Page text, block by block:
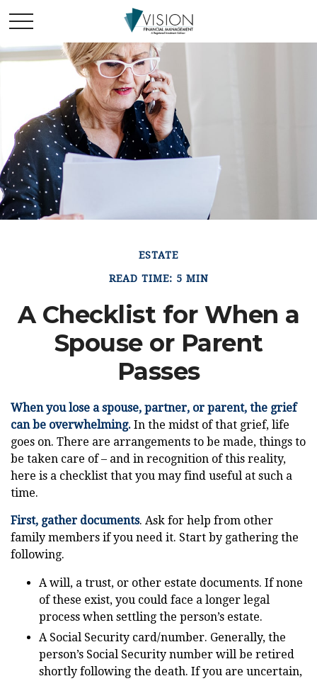
ESTATE
READ TIME: 5 MIN
A Checklist for When a
Spouse or Parent
Passes
When you lose a spouse, partner, or parent, the grief
can be overwhelming. In the midst of that grief, life
goes on. There are arrangements to be made, things to
be taken care of – and in recognition of this reality,
here is a checklist that you may find useful at such a
time.
First, gather documents. Ask for help from other
family members if you need it. Start by gathering the
following.
A will, a trust, or other estate documents. If none
of these exist, you could face a longer legal
process when settling the person’s estate.
A Social Security card/number. Generally, the
person’s Social Security number will be retired
shortly following the death. If you are uncertain,